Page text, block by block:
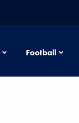
Football